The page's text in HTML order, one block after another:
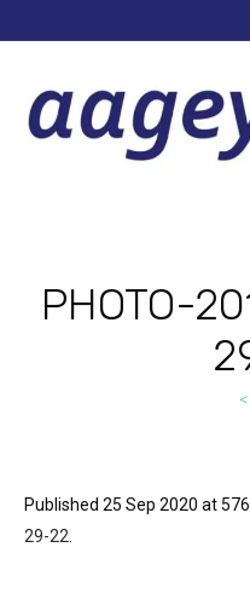
PHOTO-
Published 25 Sep 2020 at
29-22